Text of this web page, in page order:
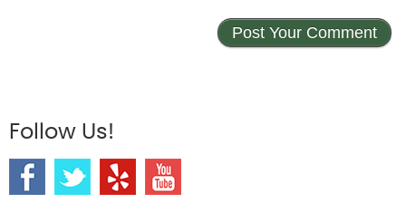
Follow Us!